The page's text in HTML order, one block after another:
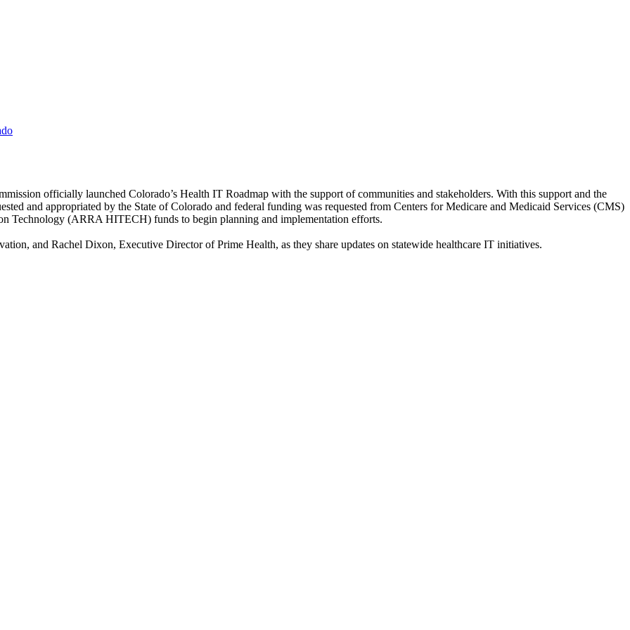
officially launched Colorado’s Health IT Roadmap with the support of communities and stakeholders. With this support and the
and appropriated by the State of Colorado and federal funding was requested from Centers for Medicare and Medicaid Services (CMS)
Technology (ARRA HITECH) funds to begin planning and implementation efforts.
and Rachel Dixon, Executive Director of Prime Health, as they share updates on statewide healthcare IT initiatives.